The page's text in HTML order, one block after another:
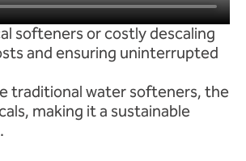
softeners or costly descaling
and ensuring uninterrupted
traditional water softeners, the
making it a sustainable